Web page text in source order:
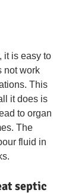
it is easy to
not work
This
it does is
to organ
The
fluid in
septic